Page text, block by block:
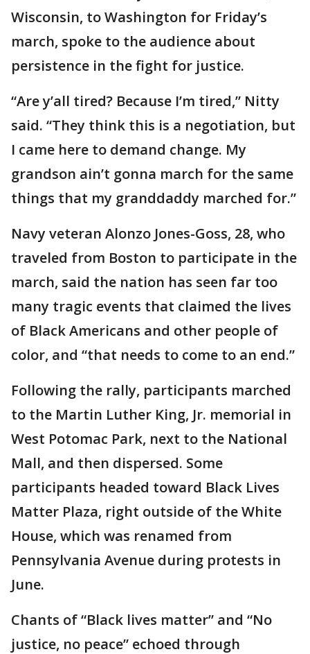
Wisconsin, to Washington for Friday’s
march, spoke to the audience about
persistence in the fight for justice.
“Are y’all tired? Because I’m tired,” Nitty
said. “They think this is a negotiation, but
I came here to demand change. My
grandson ain’t gonna march for the same
things that my granddaddy marched for.”
Navy veteran Alonzo Jones-Goss, 28, who
traveled from Boston to participate in the
march, said the nation has seen far too
many tragic events that claimed the lives
of Black Americans and other people of
color, and “that needs to come to an end.”
Following the rally, participants marched
to the Martin Luther King, Jr. memorial in
West Potomac Park, next to the National
Mall, and then dispersed. Some
participants headed toward Black Lives
Matter Plaza, right outside of the White
House, which was renamed from
Pennsylvania Avenue during protests in
June.
Chants of “Black lives matter” and “No
justice, no peace” echoed through